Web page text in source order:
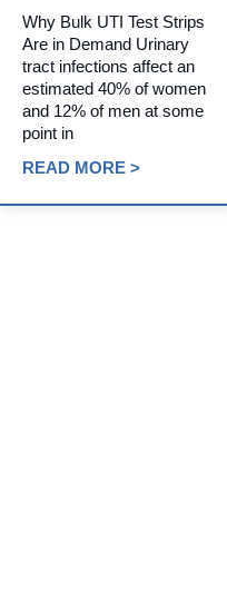
Why Bulk UTI Test Strips
Are in Demand Urinary
tract infections affect an
estimated 40% of women
and 12% of men at some
point in
READ MORE >